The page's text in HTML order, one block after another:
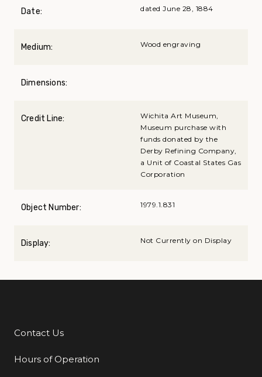
Date: dated June 28, 1884
Medium: Wood engraving
Dimensions:
Credit Line:
Wichita Art Museum,
Museum purchase with
funds donated by the
Derby Refining Company,
a Unit of Coastal States Gas
Corporation
Object Number: 1979.1.831
Display: Not Currently on Display
Additional Links
Contact Us
Hours of Operation